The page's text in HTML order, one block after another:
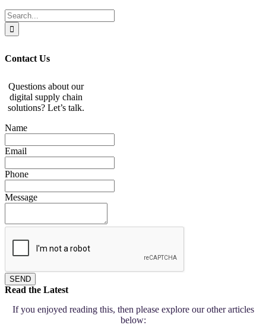
Search
for:
Contact Us
Questions about our
digital supply chain
solutions? Let’s talk.
Name
Email
Phone
Message
SEND
Read the Latest
If you enjoyed reading this, then please explore our other articles
below: